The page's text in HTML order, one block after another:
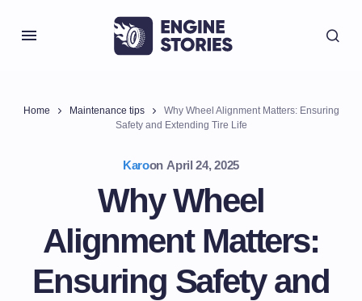
Home Maintenance tips
Why Wheel Alignment Matters: Ensuring
Safety and Extending Tire Life
Karoon April 24, 2025
Why Wheel
Alignment Matters:
Ensuring Safety and